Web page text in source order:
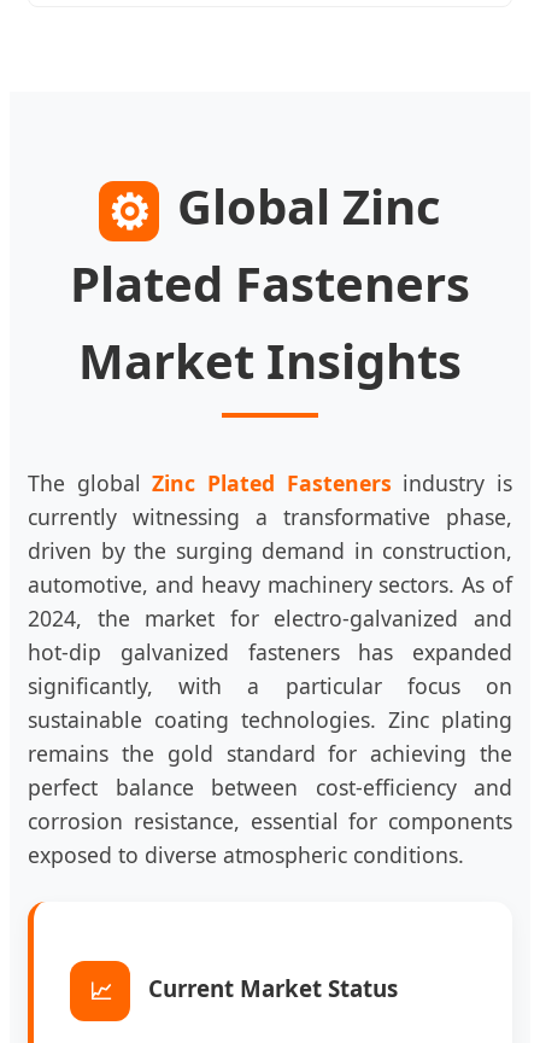
⚙ Global Zinc
Plated Fasteners
Market Insights
The globalZinc Plated Fasteners industry is
currently witnessing a transformative phase,
driven by the surging demand in construction,
automotive, and heavy machinery sectors. As of
2024, the market for electro-galvanized and
hot-dip galvanized fasteners has expanded
significantly, with a particular focus on
sustainable coating technologies. Zinc plating
remains the gold standard for achieving the
perfect balance between cost-efficiency and
corrosion resistance, essential for components
exposed to diverse atmospheric conditions.
📈 Current Market Status